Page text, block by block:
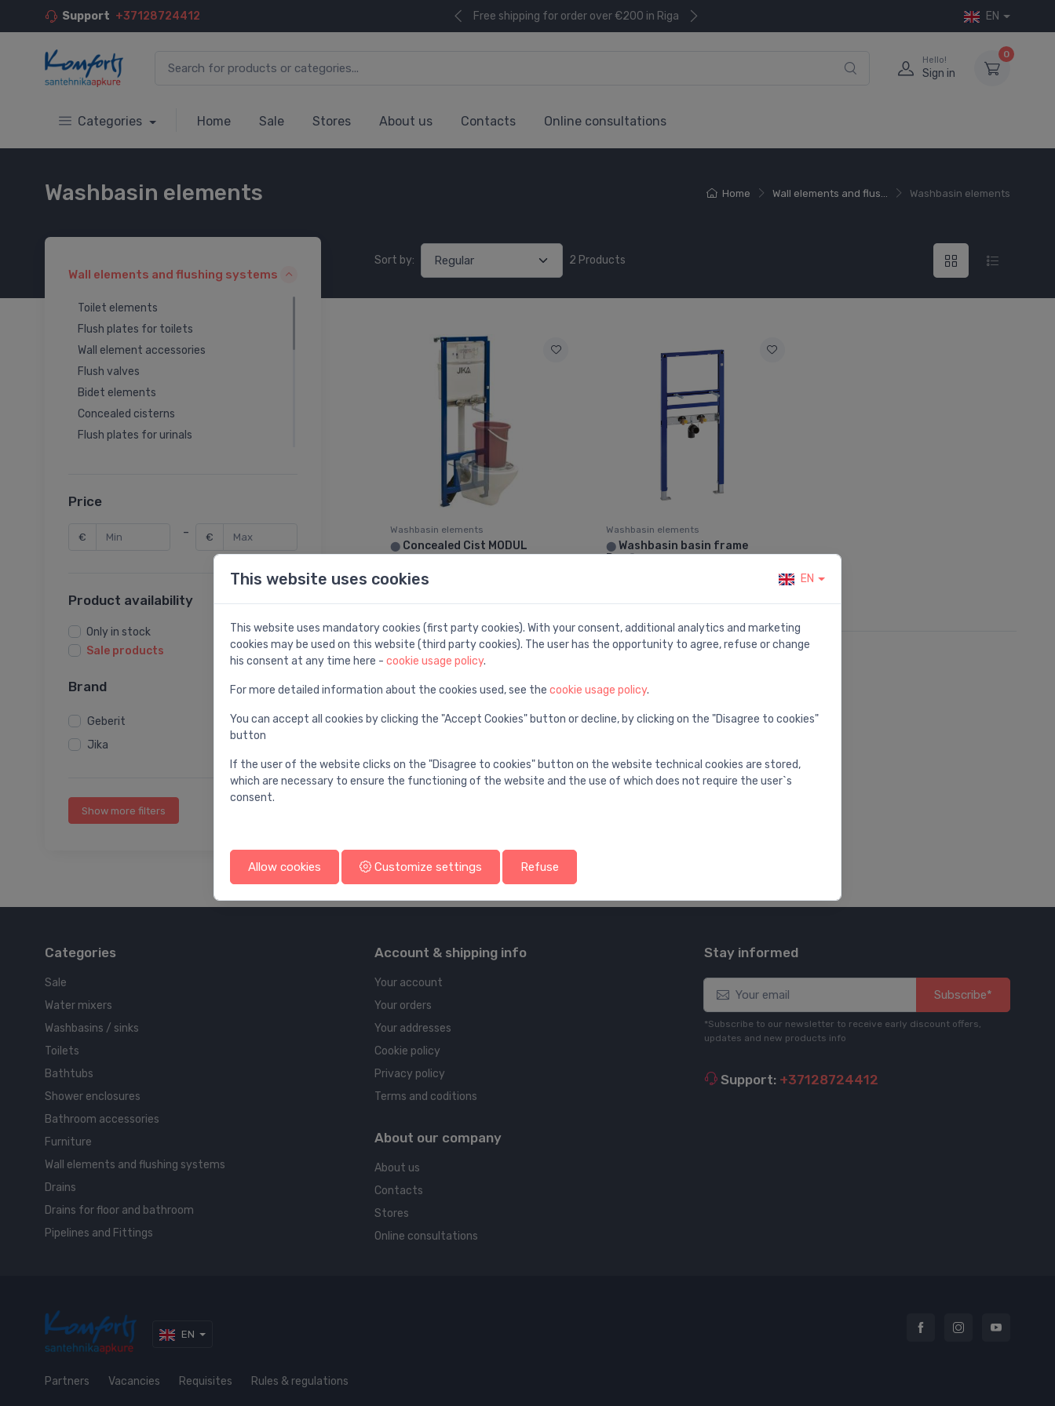
Support +37128724412 Free shipping for order over €200 in Riga EN
Hello!
Sign in
0
Categories Home Sale Stores About us Contacts Online consultations
Home Wall elements and flus... Washbasin elements
Washbasin elements
Wall elements and flushing systems
Toilet elements
Flush plates for toilets
Wall element accessories
Flush valves
Bidet elements
Concealed cisterns
Flush plates for urinals
Fill valves
Washbasin elements
Price
€ - €
Product availability
Only in stock
Sale products
Brand
Geberit
Jika
Show more filters
Sort by: 2 Products
Washbasin elements
⬤ Concealed Cist MODUL
388.00 €
Washbasin elements
⬤ Washbasin basin frame
Duofix
Categories
Sale
Water mixers
Washbasins / sinks
Toilets
Bathtubs
Shower enclosures
Bathroom accessories
Furniture
Wall elements and flushing systems
Drains
Drains for floor and bathroom
Pipelines and Fittings
Account & shipping info
Your account
Your orders
Your addresses
Cookie policy
Privacy policy
Terms and coditions
About our company
About us
Contacts
Stores
Online consultations
Stay informed
Subscribe*
*Subscribe to our newsletter to receive early discount offers,
updates and new products info
Support: +37128724412
EN
Partners Vacancies Requisites Rules & regulations
This website uses cookies EN
This website uses mandatory cookies (first party cookies). With your consent, additional analytics and marketing
cookies may be used on this website (third party cookies). The user has the opportunity to agree, refuse or change
his consent at any time here - cookie usage policy.
For more detailed information about the cookies used, see the cookie usage policy.
You can accept all cookies by clicking the "Accept Cookies" button or decline, by clicking on the "Disagree to cookies"
button
If the user of the website clicks on the "Disagree to cookies" button on the website technical cookies are stored,
which are necessary to ensure the functioning of the website and the use of which does not require the user`s
consent.
Allow cookies Customize settings Refuse